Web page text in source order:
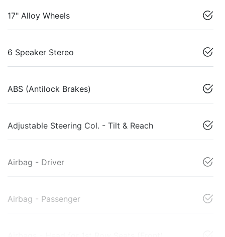
17" Alloy Wheels
6 Speaker Stereo
ABS (Antilock Brakes)
Adjustable Steering Col. - Tilt & Reach
Airbag - Driver
Airbag - Passenger